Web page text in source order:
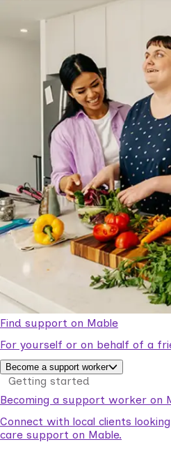
Find support on Mable
For yourself or on behalf of a
Become a support worker
Getting started
Becoming a support worker on
Connect with local clients
care support on Mable.